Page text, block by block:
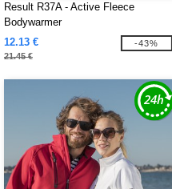
Result R37A - Active Fleece
Bodywarmer
12.13 €
21.45 €
-43%